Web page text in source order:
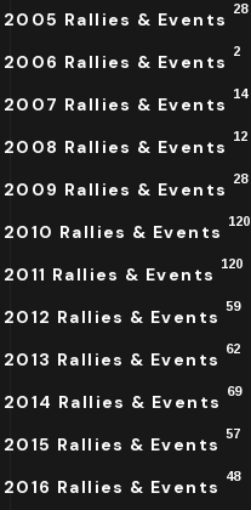
2005 Rallies & Events 28
2006 Rallies & Events 2
2007 Rallies & Events 14
2008 Rallies & Events 12
2009 Rallies & Events 28
2010 Rallies & Events 120
2011 Rallies & Events 120
2012 Rallies & Events 59
2013 Rallies & Events 62
2014 Rallies & Events 69
2015 Rallies & Events 57
2016 Rallies & Events 48